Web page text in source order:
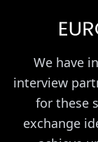
We have
interview
for these
exchange